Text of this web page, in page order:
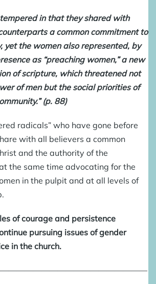
in that they shared with
a common commitment to
yet the women also represented, by
as “preaching women,” a new
of scripture, which threatened not
of men but the social priorities of
(p. 88)
radicals” who have gone before
with all believers a common
and the authority of the
the same time advocating for the
in the pulpit and at all levels of
of courage and persistence
pursuing issues of gender
in the church.